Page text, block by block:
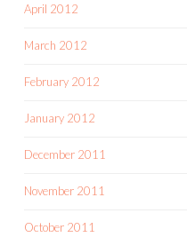
April 2012
March 2012
February 2012
January 2012
December 2011
November 2011
October 2011